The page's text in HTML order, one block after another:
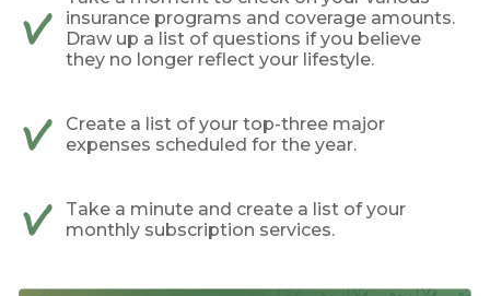
insurance programs and coverage amounts.
Draw up a list of questions if you believe
they no longer reflect your lifestyle.
Create a list of your top-three major
expenses scheduled for the year.
Take a minute and create a list of your
monthly subscription services.